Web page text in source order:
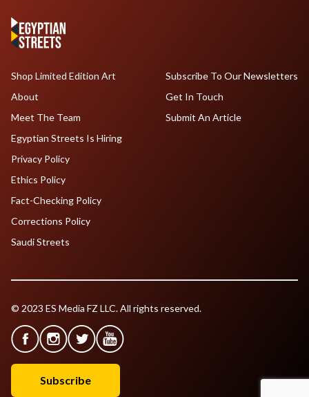
Shop Limited Edition Art
About
Meet The Team
Egyptian Streets Is Hiring
Subscribe To Our Newsletters
Get In Touch
Submit An Article
Privacy Policy
Ethics Policy
Fact-Checking Policy
Corrections Policy
Saudi Streets
© 2023 ES Media FZ LLC. All rights reserved.
Subscribe